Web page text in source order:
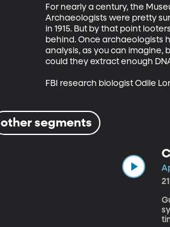
For nearly a century, the
Archaeologists were pretty
in 1915. But by that point
behind. Once archaeologists
analysis, as you can imagine,
could they extract enough
FBI research biologist Odile
other segments